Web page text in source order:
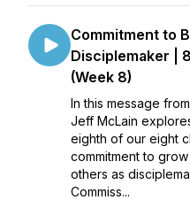
Commitment to
Disciplemaker |
(Week 8)
In this message
Jeff McLain
eighth of our eight
commitment to
others as
Commiss...